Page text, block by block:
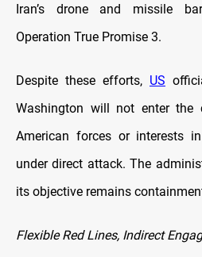
Iran’s drone and missile
Operation True Promise 3.
Despite these efforts, US
Washington will not enter the
American forces or interests
under direct attack. The
its objective remains
Flexible Red Lines, Indirect